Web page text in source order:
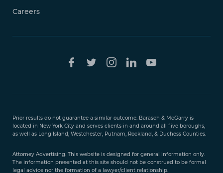
Careers
Prior results do not guarantee a similar outcome. Barasch & McGarry is
located in New York City and serves clients in and around all five boroughs,
as well as Long Island, Westchester, Putnam, Rockland, & Duchess Counties.
Attorney Advertising. This website is designed for general information only.
The information presented at this site should not be construed to be formal
legal advice nor the formation of a lawyer/client relationship.
888-
351-